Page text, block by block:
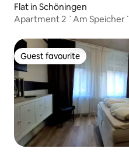
Flat in Schöningen
Apartment 2 `Am Speicher`
Guest favourite
Guest favourite